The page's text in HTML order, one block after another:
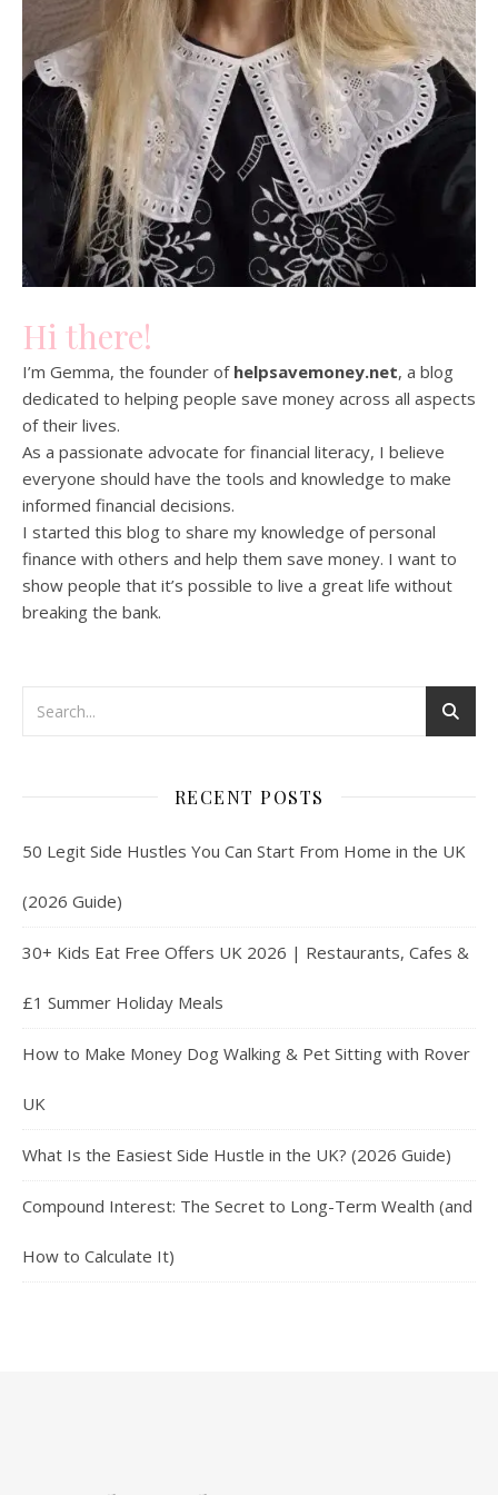
Hi there!
I’m Gemma, the founder of helpsavemoney.net, a blog
dedicated to helping people save money across all aspects
of their lives.
As a passionate advocate for financial literacy, I believe
everyone should have the tools and knowledge to make
informed financial decisions.
I started this blog to share my knowledge of personal
finance with others and help them save money. I want to
show people that it’s possible to live a great life without
breaking the bank.
RECENT POSTS
50 Legit Side Hustles You Can Start From Home in the UK
(2026 Guide)
30+ Kids Eat Free Offers UK 2026 | Restaurants, Cafes &
£1 Summer Holiday Meals
How to Make Money Dog Walking & Pet Sitting with Rover
UK
What Is the Easiest Side Hustle in the UK? (2026 Guide)
Compound Interest: The Secret to Long-Term Wealth (and
How to Calculate It)